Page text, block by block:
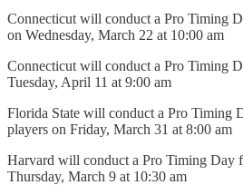
Connecticut will conduct a Pro Timing
on Wednesday, March 22 at 10:00 am
Connecticut will conduct a Pro Timing
Tuesday, April 11 at 9:00 am
Florida State will conduct a Pro Timing
players on Friday, March 31 at 8:00 am
Harvard will conduct a Pro Timing Day
Thursday, March 9 at 10:30 am